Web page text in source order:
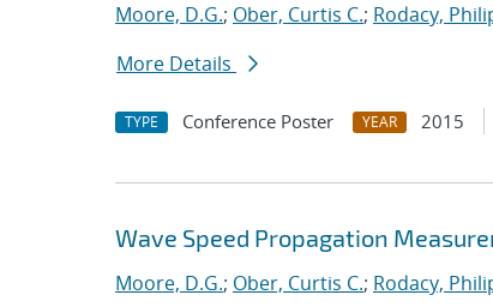
Moore, D.G.; Ober, Curtis C.; Rodacy,
More Details
TYPE Conference Poster YEAR 2015
Wave Speed Propagation
Moore, D.G.; Ober, Curtis C.; Rodacy,